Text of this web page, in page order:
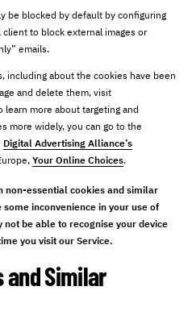
be blocked by default by configuring
to block external images or
emails.
including about the cookies have been
and delete them, visit
learn more about targeting and
more widely, you can go to the
Digital Advertising Alliance’s
Your Online Choices.
non-essential cookies and similar
inconvenience in your use of
be able to recognise your device
you visit our Service.
and Similar